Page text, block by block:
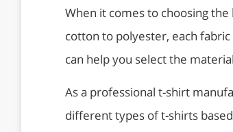
When it comes to choosing
cotton to polyester, each
can help you select the
As a professional t-shirt
different types of t-shirts